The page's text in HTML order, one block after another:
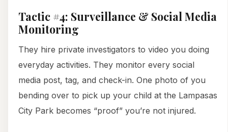
Tactic #4: Surveillance & Social Media
Monitoring
They hire private investigators to video you doing
everyday activities. They monitor every social
media post, tag, and check-in. One photo of you
bending over to pick up your child at the Lampasas
City Park becomes “proof” you’re not injured.